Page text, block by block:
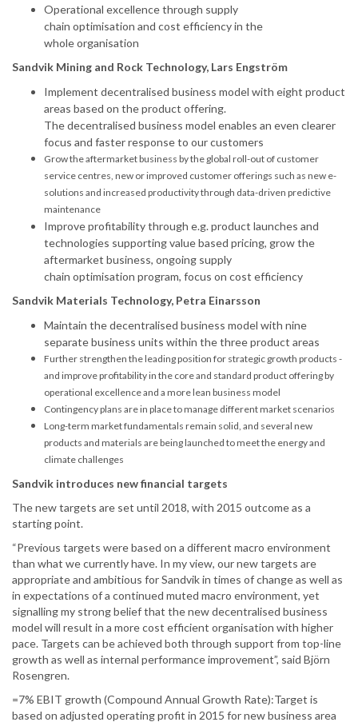
Operational excellence through supply
chain optimisation and cost efficiency in the
wholeorganisation
Sandvik Mining and Rock Technology, Lars Engström
Implement decentralised business model with eight product
areas based on the product offering.
Thedecentralised business model enables an even clearer
focus and faster response to our customers
Grow the aftermarket business by the global roll-out of customer
service centres, new or improved customer offerings such as new e-
solutions and increased productivity through data-driven predictive
maintenance
Improve profitability through e.g. product launches and
technologies supporting value based pricing, grow the
aftermarket business, ongoing supply
chain optimisation program, focus on cost efficiency
Sandvik Materials Technology, Petra Einarsson
Maintain thedecentralised business model with nine
separate business units within the three product areas
Further strengthen the leading position for strategic growth products -
and improve profitability in the core and standard product offering by
operational excellence and a more lean business model
Contingency plans are in place to manage different market scenarios
Long-term market fundamentals remain solid, and several new
products and materials are being launched to meet the energy and
climate challenges
Sandvik introduces new financial targets
The new targets are set until 2018, with 2015 outcome as a
starting point.
“Previous targets were based on a different macro environment
than what we currently have. In my view, our new targets are
appropriate and ambitious for Sandvik in times of change as well as
in expectations of a continued muted macro environment, yet
signalling my strong belief that the new decentralised business
model will result in a more cost efficient organisation with higher
pace. Targets can be achieved both through support from top-line
growth as well as internal performance improvement”, said Björn
Rosengren.
=7% EBIT growth (Compound Annual Growth Rate):Target is
based on adjusted operating profit in 2015 for new business area